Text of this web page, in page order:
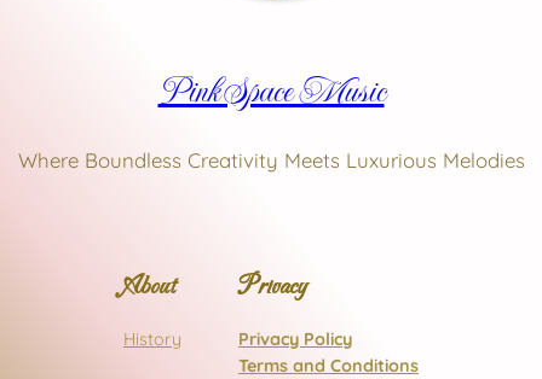
Pink Space Music
Where Boundless Creativity Meets Luxurious Melodies
About
History
Privacy
Privacy Policy
Terms and Conditions